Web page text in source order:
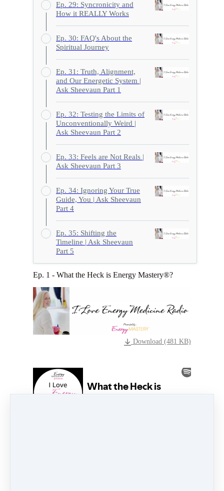
Ep. 29: Syncronicity and
How it REALLY Works
Ep. 30: FAQ's About the
Spiritual Journey
Ep. 31: Truth, Alignment,
and Our Energetic System |
Ask Sheevaun Part 1
Ep. 32: Testing the Limits of
Unconventionally Weird |
Ask Sheevaun Part 2
Ep. 33: Feels are Not Reals |
Ask Sheevaun Part 3
Ep. 34: Ignoring Your True
Guide, You | Ask Sheevaun
Part 4
Ep. 35: Shifting the
Timeline | Ask Sheevaun
Part 5
Ep. 1 - What the Heck is Energy Mastery®?
Download (481 KB)